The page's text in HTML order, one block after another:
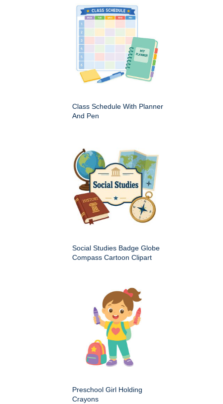
Class Schedule With Planner
And Pen
Social Studies Badge Globe
Compass Cartoon Clipart
Preschool Girl Holding
Crayons